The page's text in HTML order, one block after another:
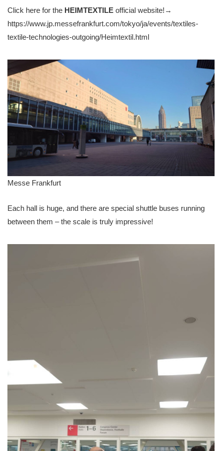
Click here for the HEIMTEXTILE official website!→
https://www.jp.messefrankfurt.com/tokyo/ja/events/textiles-
textile-technologies-outgoing/Heimtextil.html
Messe Frankfurt
Each hall is huge, and there are special shuttle buses running
between them – the scale is truly impressive!